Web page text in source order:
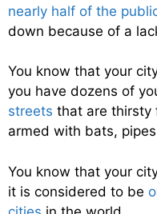
nearly half of the
down because of a
You know that your
you have dozens of
streets that are thirsty
armed with bats,
You know that your
it is considered to be